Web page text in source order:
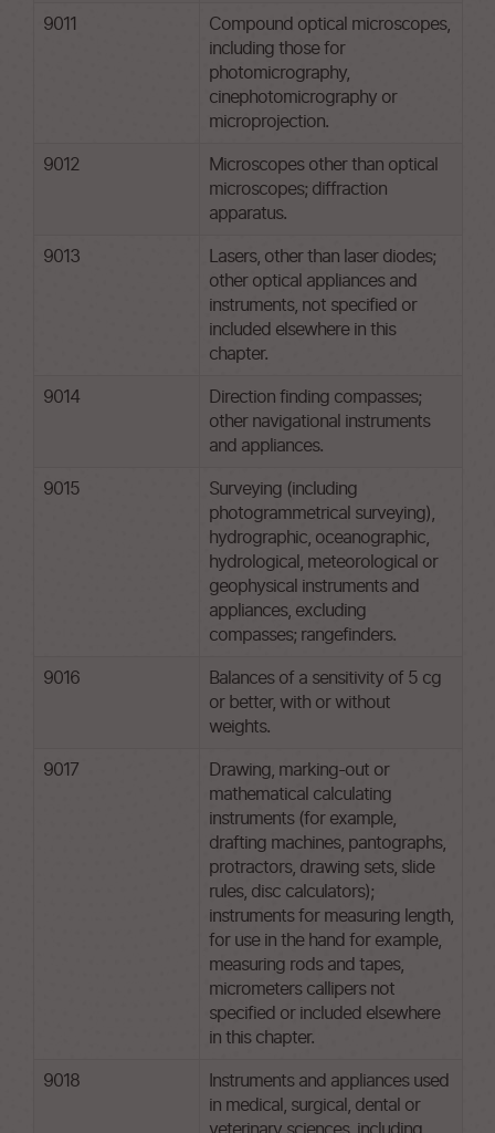
9011
Compound optical microscopes,
including those for
photomicrography,
cinephotomicrography or
microprojection.
9012
Microscopes other than optical
microscopes; diffraction
apparatus.
9013
Lasers, other than laser diodes;
other optical appliances and
instruments, not specified or
included elsewhere in this
chapter.
9014
Direction finding compasses;
other navigational instruments
and appliances.
9015
Surveying (including
photogrammetrical surveying),
hydrographic, oceanographic,
hydrological, meteorological or
geophysical instruments and
appliances, excluding
compasses; rangefinders.
9016
Balances of a sensitivity of 5 cg
or better, with or without
weights.
9017
Drawing, marking-out or
mathematical calculating
instruments (for example,
drafting machines, pantographs,
protractors, drawing sets, slide
rules, disc calculators);
instruments for measuring length,
for use in the hand for example,
measuring rods and tapes,
micrometers callipers not
specified or included elsewhere
in this chapter.
9018
Instruments and appliances used
in medical, surgical, dental or